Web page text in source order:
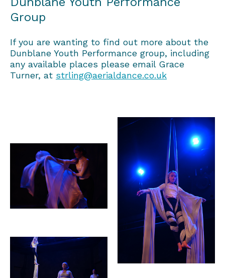
Group
If you are wanting to find out more about the
Dunblane Youth Performance group, including
any available places please email Grace
Turner, at strling@aerialdance.co.uk